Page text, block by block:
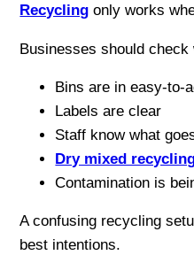
Recycling only works
Businesses should check
Bins are in easy-to-
Labels are clear
Staff know what
Dry mixed
Contamination is
A confusing recycling
best intentions.